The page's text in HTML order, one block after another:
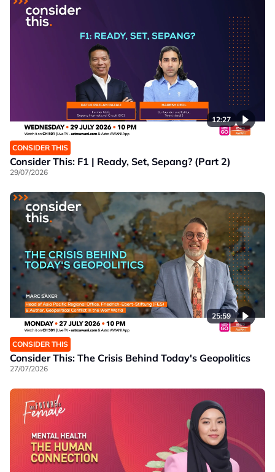
12:27
CONSIDER THIS
Consider This: F1 | Ready, Set, Sepang? (Part 2)
29/07/2026
25:59
CONSIDER THIS
Consider This: The Crisis Behind Today's Geopolitics
27/07/2026